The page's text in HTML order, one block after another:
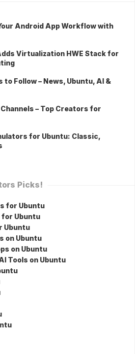
Android App Workflow with
Virtualization HWE Stack for
to Follow – News, Ubuntu, AI &
– Top Creators for
for Ubuntu: Classic,
Picks!
for Ubuntu
for Ubuntu
Ubuntu
on Ubuntu
on Ubuntu
Tools on Ubuntu